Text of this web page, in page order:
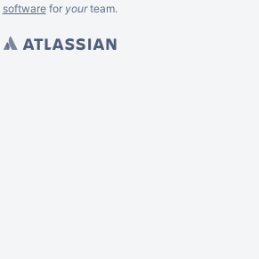
softwarefor yourteam.